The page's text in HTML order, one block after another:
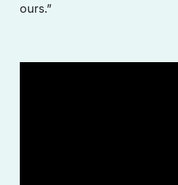
ours.”